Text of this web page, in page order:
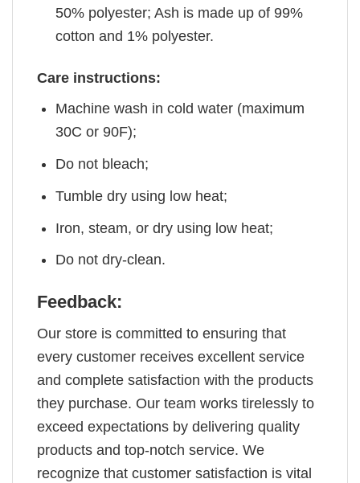
50% polyester; Ash is made up of 99%
cotton and 1% polyester.
Care instructions:
Machine wash in cold water (maximum
30C or 90F);
Do not bleach;
Tumble dry using low heat;
Iron, steam, or dry using low heat;
Do not dry-clean.
Feedback:
Our store is committed to ensuring that
every customer receives excellent service
and complete satisfaction with the products
they purchase. Our team works tirelessly to
exceed expectations by delivering quality
products and top-notch service. We
recognize that customer satisfaction is vital